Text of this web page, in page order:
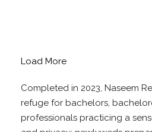
Load More
Completed in 2023, Naseem
refuge for bachelors,
professionals practicing a